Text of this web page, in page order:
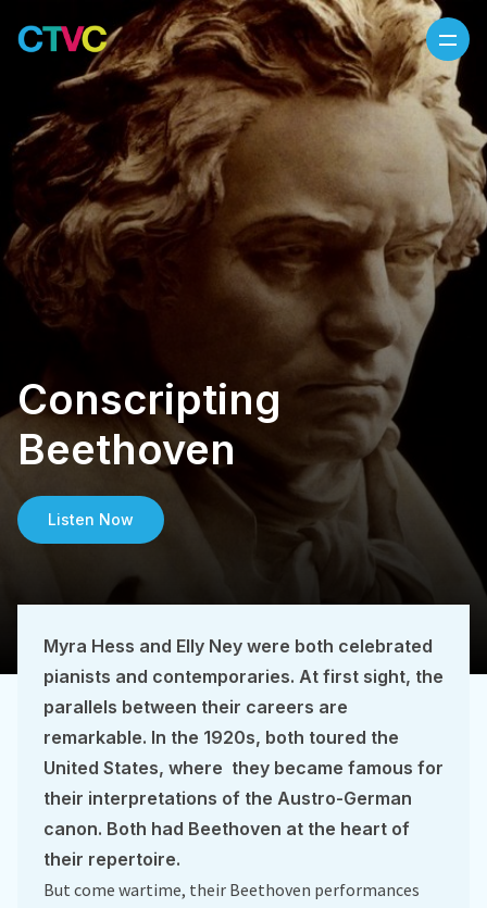
Conscripting
Beethoven
Listen Now
Myra Hess and Elly Ney were both celebrated
pianists and contemporaries. At first sight, the
parallels between their careers are
remarkable. In the 1920s, both toured the
United States, where they became famous for
their interpretations of the Austro-German
canon. Both had Beethoven at the heart of
their repertoire.
But come wartime, their Beethoven performances